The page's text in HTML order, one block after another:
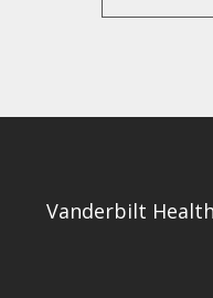
Vanderbilt